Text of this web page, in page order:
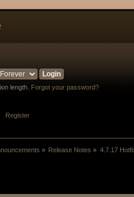
length. Forgot your password?
Register
» Release Notes » 4.7.17